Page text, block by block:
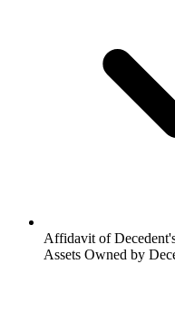
Affidavit of
Assets Owned by